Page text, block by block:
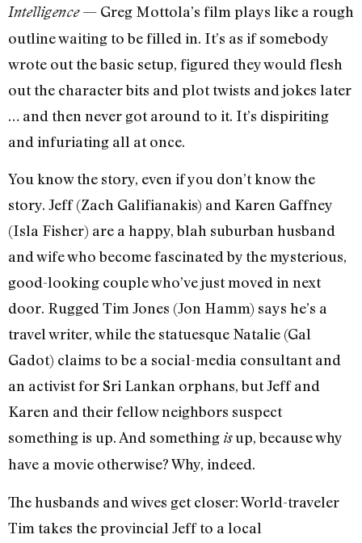
Intelligence— Greg Mottola’s film plays like a rough
outline waiting to be filled in. It’s as if somebody
wrote out the basic setup, figured they would flesh
out the character bits and plot twists and jokes later
… and then never got around to it. It’s dispiriting
and infuriating all at once.
You know the story, even if you don’t know the
story. Jeff (Zach Galifianakis) and Karen Gaffney
(Isla Fisher) are a happy, blah suburban husband
and wife who become fascinated by the mysterious,
good-looking couple who’ve just moved in next
door. Rugged Tim Jones (Jon Hamm) says he’s a
travel writer, while the statuesque Natalie (Gal
Gadot) claims to be a social-media consultant and
an activist for Sri Lankan orphans, but Jeff and
Karen and their fellow neighbors suspect
something is up. And something isup, because why
have a movie otherwise? Why, indeed.
The husbands and wives get closer: World-traveler
Tim takes the provincial Jeff to a local